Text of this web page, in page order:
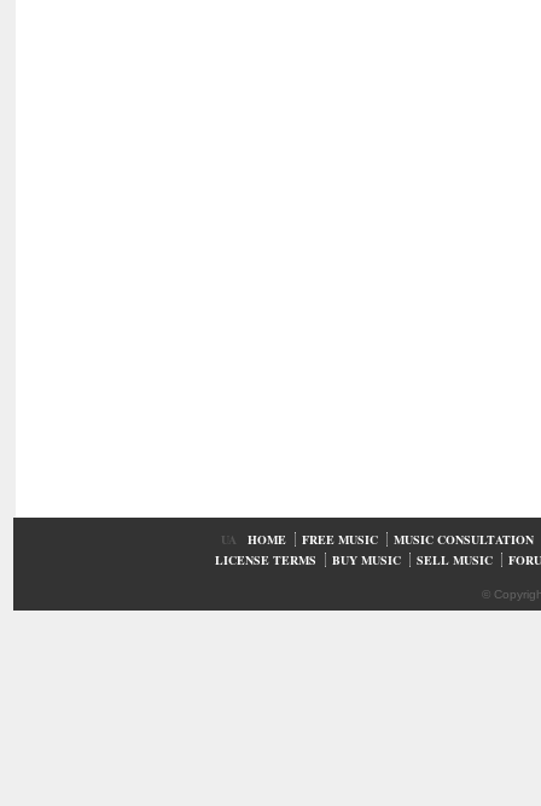
UA HOME FREE MUSIC
MUSIC CONSULTATION
LICENSE TERMS
BUY MUSIC SELL MUSIC
©